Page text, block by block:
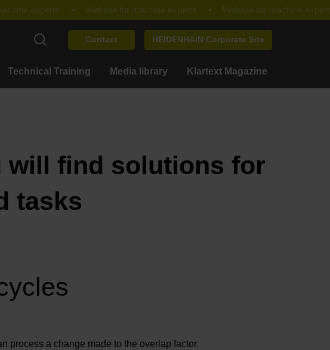
Contact HEIDENHAIN Corporate Site
Technical Training Media library Klartext Magazine
will find solutions for
tasks
process a change made to the overlap factor.